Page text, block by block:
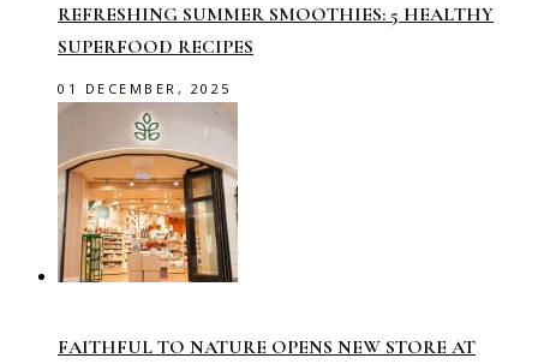
REFRESHING SUMMER SMOOTHIES: 5 HEALTHY
SUPERFOOD RECIPES
01 DECEMBER, 2025
FAITHFUL TO NATURE OPENS NEW STORE AT